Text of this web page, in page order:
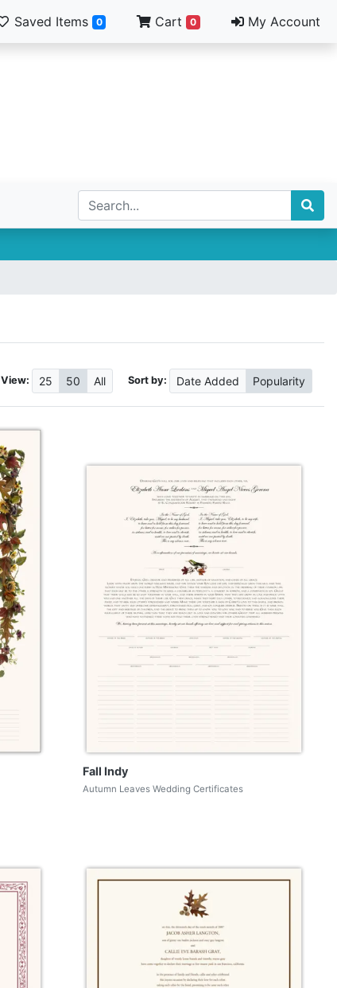
Saved Items 0 Cart 0 My Account
View: 25 50 All Sort by: Date Added Popularity
Fall Indy
Autumn Leaves Wedding Certificates